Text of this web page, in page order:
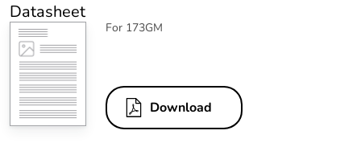
Datasheet
For 173GM
Download